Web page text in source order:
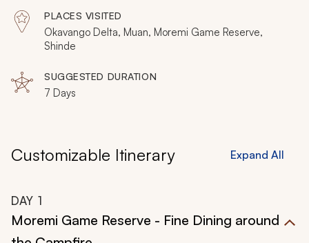
PLACES VISITED
Okavango Delta, Muan, Moremi Game Reserve,
Shinde
SUGGESTED DURATION
7 Days
Customizable Itinerary Expand All
DAY 1
Moremi Game Reserve - Fine Dining around